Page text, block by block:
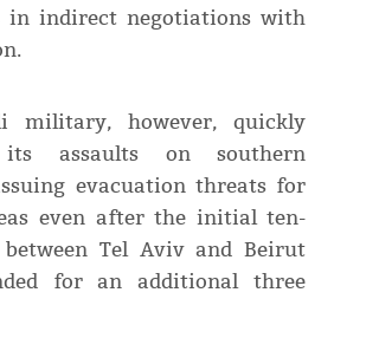
in indirect negotiations with
military, however, quickly
its assaults on southern
evacuation threats for
even after the initial ten-
Tel Aviv and Beirut
for an additional three